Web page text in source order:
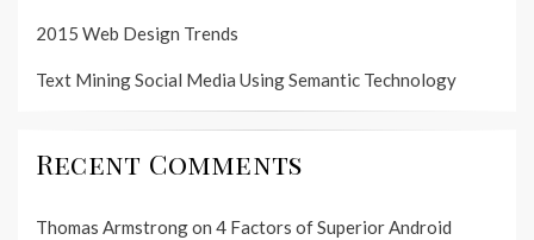
2015 Web Design Trends
Text Mining Social Media Using Semantic Technology
Recent Comments
Thomas Armstrongon 4 Factors of Superior Android